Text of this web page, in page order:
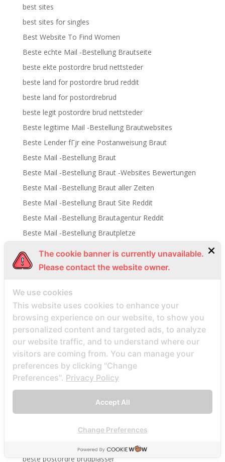
best sites
best sites for singles
Best Website To Find Women
Beste echte Mail -Bestellung Brautseite
beste ekte postordre brud nettsteder
beste land for postordre brud reddit
beste land for postordrebrud
beste legit postordre brud nettsteder
Beste legitime Mail -Bestellung Brautwebsites
Beste Lender fГјr eine Postanweisung Braut
Beste Mail -Bestellung Braut
Beste Mail -Bestellung Braut -Websites Bewertungen
Beste Mail -Bestellung Braut aller Zeiten
Beste Mail -Bestellung Braut Site Reddit
Beste Mail -Bestellung Brautagentur Reddit
Beste Mail -Bestellung Brautpletze
Beste Mail -Bestellung Brautwebsite
beste nettsted for ГҐ finne en postordrebrud
beste nettsted post ordre brud
Beste Orte, um Versandbestellbraut zu finden
beste postordre brud nettsted
beste postordre brud nettsteder
beste postordre brud nettsteder 2022
beste postordre brud nettsteder reddit
beste postordre brud nettstedet reddit
beste postordre brud noensinne
beste postordre brudfirma
beste postordre brudplasser
The cookie banner is currently unavailable.
Please contact the website owner.
We use cookies
This website uses cookies to enhance your
browsing experience on our website, to show you
personalized content and targeted ads, to analyze
our website traffic, and to understand where our
visitors are coming from. You can manage your
preferences by clicking "Change
Preferences". Privacy Policy
Accept All
Change Preferences